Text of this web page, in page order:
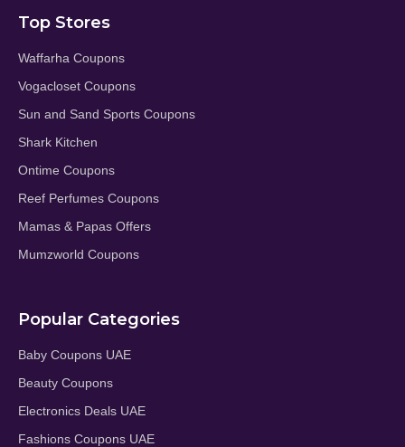
Top Stores
Waffarha Coupons
Vogacloset Coupons
Sun and Sand Sports Coupons
Shark Kitchen
Ontime Coupons
Reef Perfumes Coupons
Mamas & Papas Offers
Mumzworld Coupons
Popular Categories
Baby Coupons UAE
Beauty Coupons
Electronics Deals UAE
Fashions Coupons UAE